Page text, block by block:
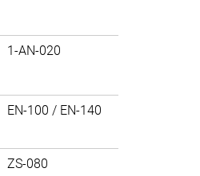
1-AN-020
EN-100 / EN-140
ZS-080